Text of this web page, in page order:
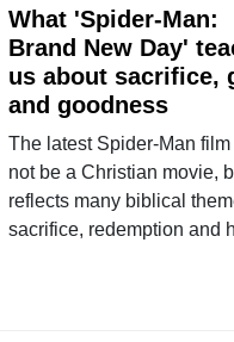
What 'Spider-Man:
Brand New Day'
us about sacrifice,
and goodness
The latest Spider-Man film
not be a Christian movie,
reflects many biblical
sacrifice, redemption and